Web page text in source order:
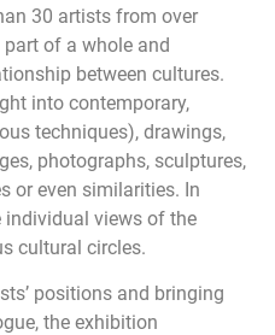
30 artists from over
of a whole and
between cultures.
into contemporary,
techniques), drawings,
photographs, sculptures,
or even similarities. In
individual views of the
cultural circles.
positions and bringing
the exhibition